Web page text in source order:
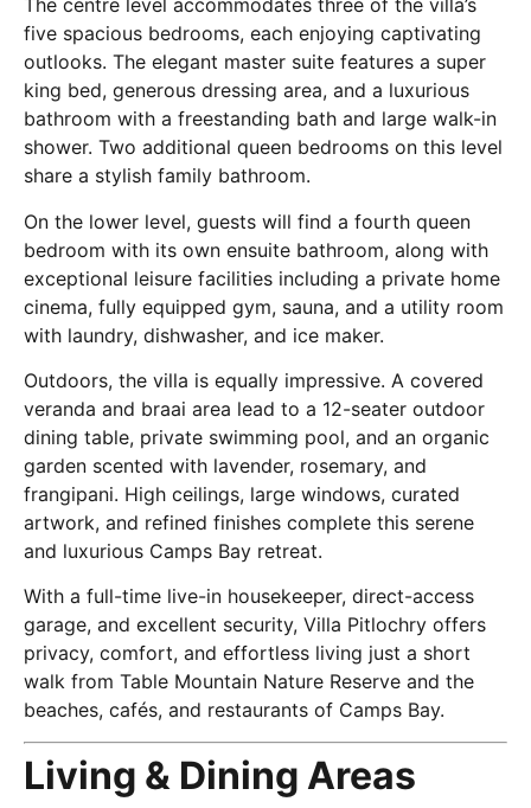
The centre level accommodates three of the villa’s
five spacious bedrooms, each enjoying captivating
outlooks. The elegant master suite features a super
king bed, generous dressing area, and a luxurious
bathroom with a freestanding bath and large walk-in
shower. Two additional queen bedrooms on this level
share a stylish family bathroom.
On the lower level, guests will find a fourth queen
bedroom with its own ensuite bathroom, along with
exceptional leisure facilities including a private home
cinema, fully equipped gym, sauna, and a utility room
with laundry, dishwasher, and ice maker.
Outdoors, the villa is equally impressive. A covered
veranda and braai area lead to a 12-seater outdoor
dining table, private swimming pool, and an organic
garden scented with lavender, rosemary, and
frangipani. High ceilings, large windows, curated
artwork, and refined finishes complete this serene
and luxurious Camps Bay retreat.
With a full-time live-in housekeeper, direct-access
garage, and excellent security, Villa Pitlochry offers
privacy, comfort, and effortless living just a short
walk from Table Mountain Nature Reserve and the
beaches, cafés, and restaurants of Camps Bay.
Living & Dining Areas